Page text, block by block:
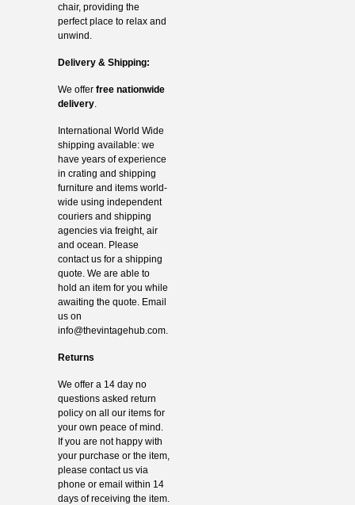
chair, providing the
perfect place to relax and
unwind.
Delivery & Shipping:
We offer free nationwide
delivery.
International World Wide
shipping available: we
have years of experience
in crating and shipping
furniture and items world-
wide using independent
couriers and shipping
agencies via freight, air
and ocean. Please
contact us for a shipping
quote. We are able to
hold an item for you while
awaiting the quote. Email
us on
info@thevintagehub.com.
Returns
We offer a 14 day no
questions asked return
policy on all our items for
your own peace of mind.
If you are not happy with
your purchase or the item,
please contact us via
phone or email within 14
days of receiving the item.